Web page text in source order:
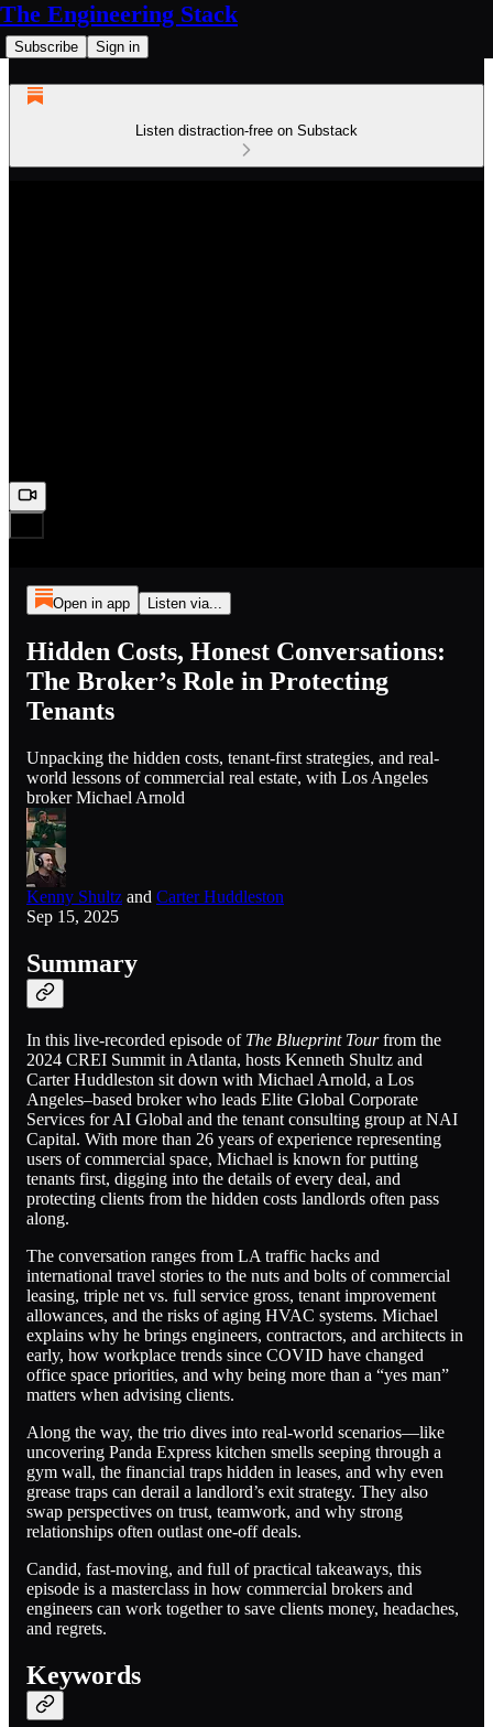
The Engineering Stack
Subscribe Sign in
Listen distraction-free on Substack
Open in app Listen via...
Hidden Costs, Honest Conversations:
The Broker’s Role in Protecting
Tenants
Unpacking the hidden costs, tenant-first strategies, and real-
world lessons of commercial real estate, with Los Angeles
broker Michael Arnold
Kenny Shultz and Carter Huddleston
Sep 15, 2025
Summary
In this live-recorded episode of The Blueprint Tourfrom the
2024 CREI Summit in Atlanta, hosts Kenneth Shultz and
Carter Huddleston sit down with Michael Arnold, a Los
Angeles–based broker who leads Elite Global Corporate
Services for AI Global and the tenant consulting group at NAI
Capital. With more than 26 years of experience representing
users of commercial space, Michael is known for putting
tenants first, digging into the details of every deal, and
protecting clients from the hidden costs landlords often pass
along.
The conversation ranges from LA traffic hacks and
international travel stories to the nuts and bolts of commercial
leasing, triple net vs. full service gross, tenant improvement
allowances, and the risks of aging HVAC systems. Michael
explains why he brings engineers, contractors, and architects in
early, how workplace trends since COVID have changed
office space priorities, and why being more than a “yes man”
matters when advising clients.
Along the way, the trio dives into real-world scenarios—like
uncovering Panda Express kitchen smells seeping through a
gym wall, the financial traps hidden in leases, and why even
grease traps can derail a landlord’s exit strategy. They also
swap perspectives on trust, teamwork, and why strong
relationships often outlast one-off deals.
Candid, fast-moving, and full of practical takeaways, this
episode is a masterclass in how commercial brokers and
engineers can work together to save clients money, headaches,
and regrets.
Keywords